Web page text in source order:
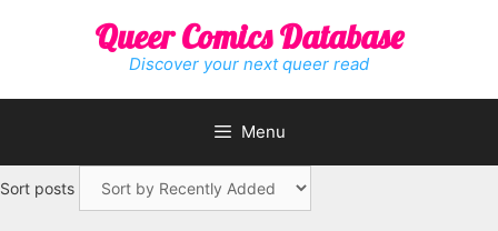
Queer Comics Database
Discover your next queer read
Menu
Sort posts